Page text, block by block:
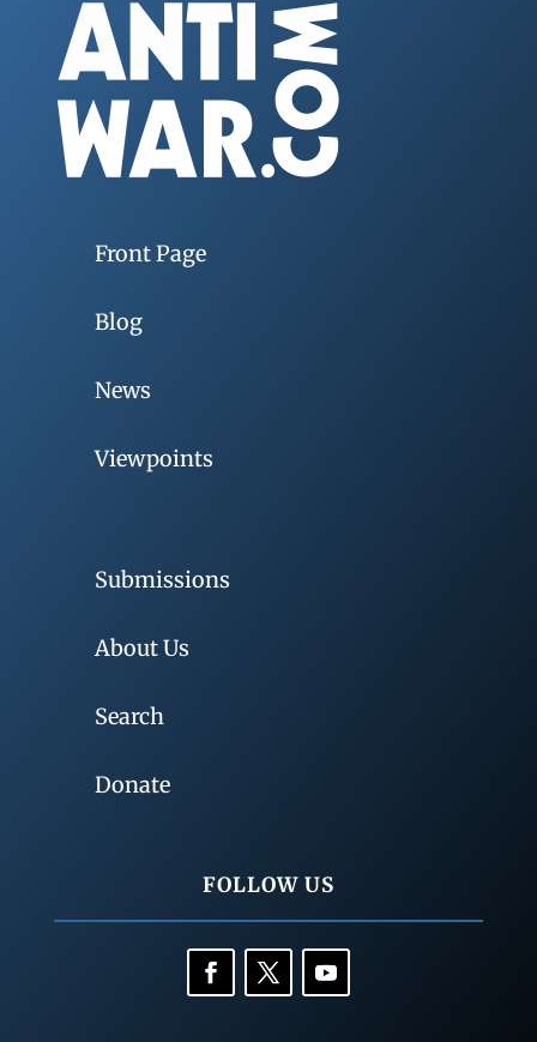
Front Page
Blog
News
Viewpoints
Submissions
About Us
Search
Donate
FOLLOW US